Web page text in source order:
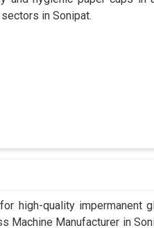
in Sonipat.
high-quality impermanent
Machine Manufacturer in